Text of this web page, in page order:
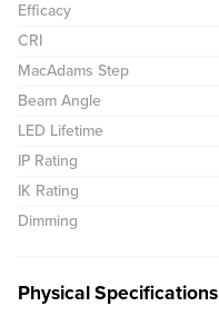
Efficacy
CRI
MacAdams Step
Beam Angle
LED Lifetime
IP Rating
IK Rating
Dimming
Physical Specifications